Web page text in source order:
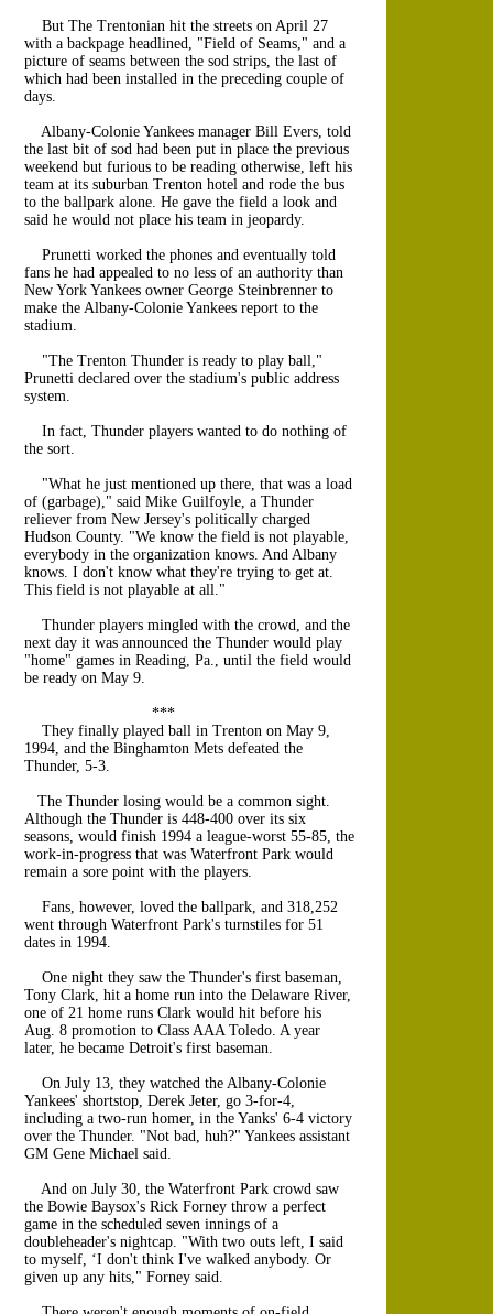
But The Trentonian hit the streets on April 27
with a backpage headlined, "Field of Seams," and a
picture of seams between the sod strips, the last of
which had been installed in the preceding couple of
days.
Albany-Colonie Yankees manager Bill Evers, told
the last bit of sod had been put in place the previous
weekend but furious to be reading otherwise, left his
team at its suburban Trenton hotel and rode the bus
to the ballpark alone. He gave the field a look and
said he would not place his team in jeopardy.
Prunetti worked the phones and eventually told
fans he had appealed to no less of an authority than
New York Yankees owner George Steinbrenner to
make the Albany-Colonie Yankees report to the
stadium.
"The Trenton Thunder is ready to play ball,"
Prunetti declared over the stadium's public address
system.
In fact, Thunder players wanted to do nothing of
the sort.
"What he just mentioned up there, that was a load
of (garbage)," said Mike Guilfoyle, a Thunder
reliever from New Jersey's politically charged
Hudson County. "We know the field is not playable,
everybody in the organization knows. And Albany
knows. I don't know what they're trying to get at.
This field is not playable at all."
Thunder players mingled with the crowd, and the
next day it was announced the Thunder would play
"home" games in Reading, Pa., until the field would
be ready on May 9.
***
They finally played ball in Trenton on May 9,
1994, and the Binghamton Mets defeated the
Thunder, 5-3.
The Thunder losing would be a common sight.
Although the Thunder is 448-400 over its six
seasons, would finish 1994 a league-worst 55-85, the
work-in-progress that was Waterfront Park would
remain a sore point with the players.
Fans, however, loved the ballpark, and 318,252
went through Waterfront Park's turnstiles for 51
dates in 1994.
One night they saw the Thunder's first baseman,
Tony Clark, hit a home run into the Delaware River,
one of 21 home runs Clark would hit before his
Aug. 8 promotion to Class AAA Toledo. A year
later, he became Detroit's first baseman.
On July 13, they watched the Albany-Colonie
Yankees' shortstop, Derek Jeter, go 3-for-4,
including a two-run homer, in the Yanks' 6-4 victory
over the Thunder. "Not bad, huh?" Yankees assistant
GM Gene Michael said.
And on July 30, the Waterfront Park crowd saw
the Bowie Baysox's Rick Forney throw a perfect
game in the scheduled seven innings of a
doubleheader's nightcap. "With two outs left, I said
to myself, ‘I don't think I've walked anybody. Or
given up any hits," Forney said.